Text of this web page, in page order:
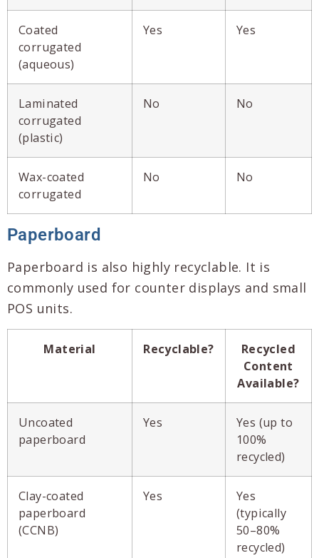
Coated
corrugated
(aqueous)
Yes Yes
Laminated
corrugated
(plastic)
No No
Wax-coated
corrugated
No No
Paperboard
Paperboard is also highly recyclable. It is
commonly used for counter displays and small
POS units.
Material Recyclable?
Recycled
Content
Available?
Uncoated
paperboard
Yes
Yes (up to
100%
recycled)
Clay-coated
paperboard
(CCNB)
Yes
Yes
(typically
50–80%
recycled)